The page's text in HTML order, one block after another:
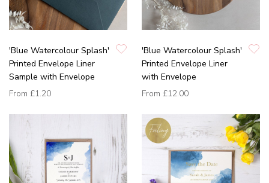
'Blue Watercolour Splash'
Printed Envelope Liner
Sample with Envelope
From £1.20
'Blue Watercolour Splash'
Printed Envelope Liner
with Envelope
From £12.00